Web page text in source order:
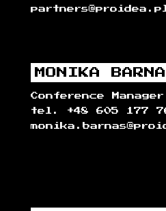
MONIKA
Conference Manager
tel. +48 605 177